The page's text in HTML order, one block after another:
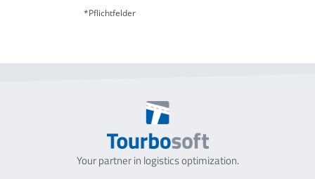
*Pflichtfelder
Your partner in logistics optimization.